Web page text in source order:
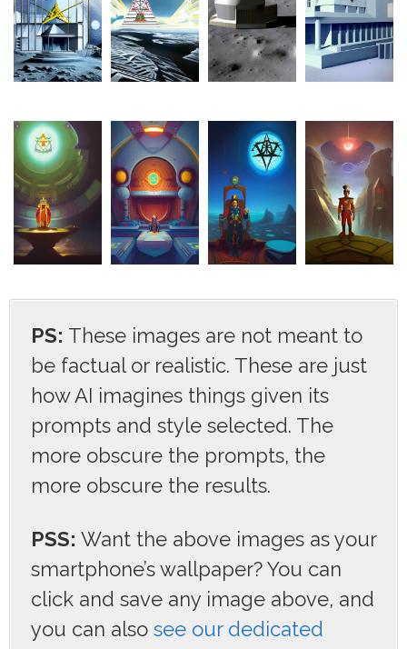
PS: These images are not meant to
be factual or realistic. These are just
how AI imagines things given its
prompts and style selected. The
more obscure the prompts, the
more obscure the results.
PSS: Want the above images as your
smartphone’s wallpaper? You can
click and save any image above, and
you can also see our dedicated